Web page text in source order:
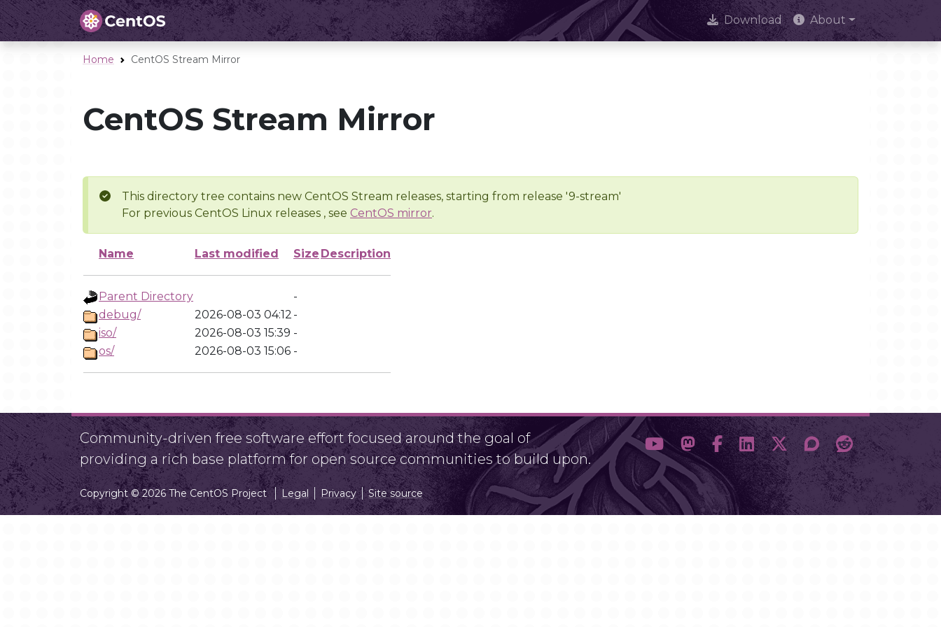
Download About
Home CentOS Stream Mirror
CentOS Stream Mirror
This directory tree contains new CentOS Stream releases, starting from release '9-stream'
For previous CentOS Linux releases , see CentOS mirror.
Name Last modified Size Description
Parent Directory
-
debug/
2026-08-03 04:12 -
iso/
2026-08-03 15:39 -
os/
2026-08-03 15:06 -
Community-driven free software effort focused around the goal of
providing a rich base platform for open source communities to build upon.
Copyright © 2026 The CentOS Project Legal Privacy Site source